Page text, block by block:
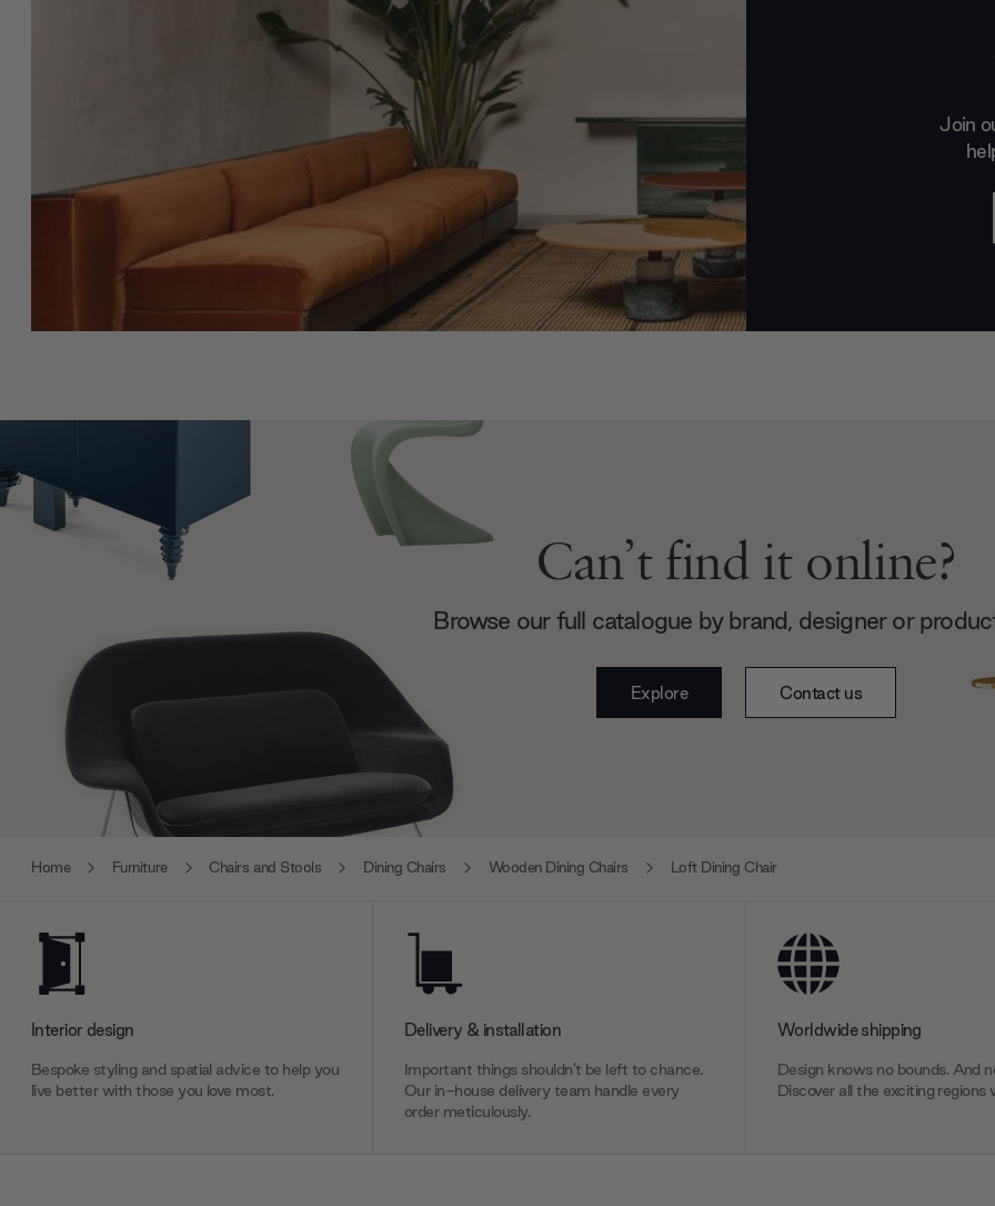
Join
Can’t find it online?
Browse our full catalogue by brand, designer or
Explore Contact us
Home Furniture Chairs and Stools Dining Chairs Wooden Dining Chairs Loft Dining Chair
Interior design
Bespoke styling and spatial advice to help you
live better with those you love most.
Delivery & installation
Important things shouldn’t be left to chance.
Our in-house delivery team handle every
order meticulously.
Worldwide shipping
Design knows no bounds. And
Discover all the exciting regions